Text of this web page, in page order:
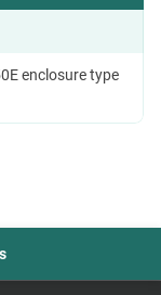
enclosure type